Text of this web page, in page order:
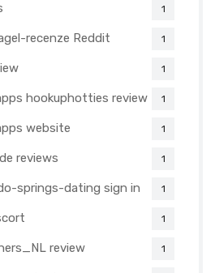
1
recenze Reddit 1
1
hookuphotties review 1
website 1
reviews 1
springs-dating sign in 1
1
review 1